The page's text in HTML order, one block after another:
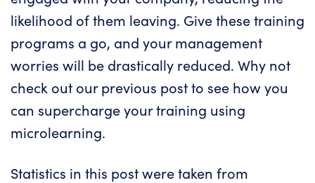
likelihood of them leaving. Give these training
programs a go, and your management
worries will be drastically reduced. Why not
check out our previous post to see how you
can supercharge your training using
microlearning.
Statistics in this post were taken from